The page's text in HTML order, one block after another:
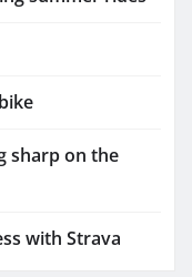
sharp on the
with Strava